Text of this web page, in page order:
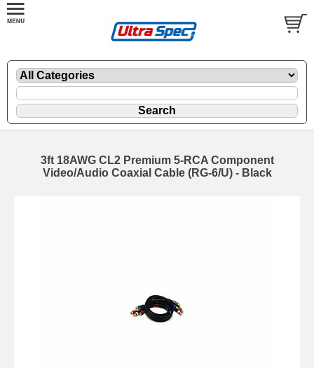
3ft 18AWG CL2 Premium 5-RCA Component
Video/Audio Coaxial Cable (RG-6/U) - Black